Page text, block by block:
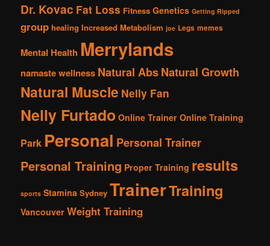
Dr. Kovac Fat Loss Fitness Genetics Getting Ripped
group healing Increased Metabolism joe Legs memes
Mental Health Merrylands
namaste wellness Natural AbsNatural Growth
Natural Muscle Nelly Fan
Nelly Furtado Online Trainer Online Training
Park Personal Personal Trainer
Personal Training Proper Training results
sports Stamina Sydney TrainerTraining
Vancouver Weight Training